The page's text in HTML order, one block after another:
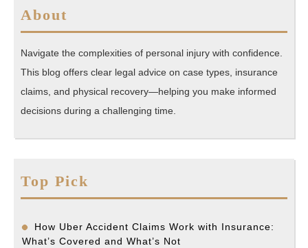
About
Navigate the complexities of personal injury with confidence.
This blog offers clear legal advice on case types, insurance
claims, and physical recovery—helping you make informed
decisions during a challenging time.
Top Pick
How Uber Accident Claims Work with Insurance:
What’s Covered and What’s Not